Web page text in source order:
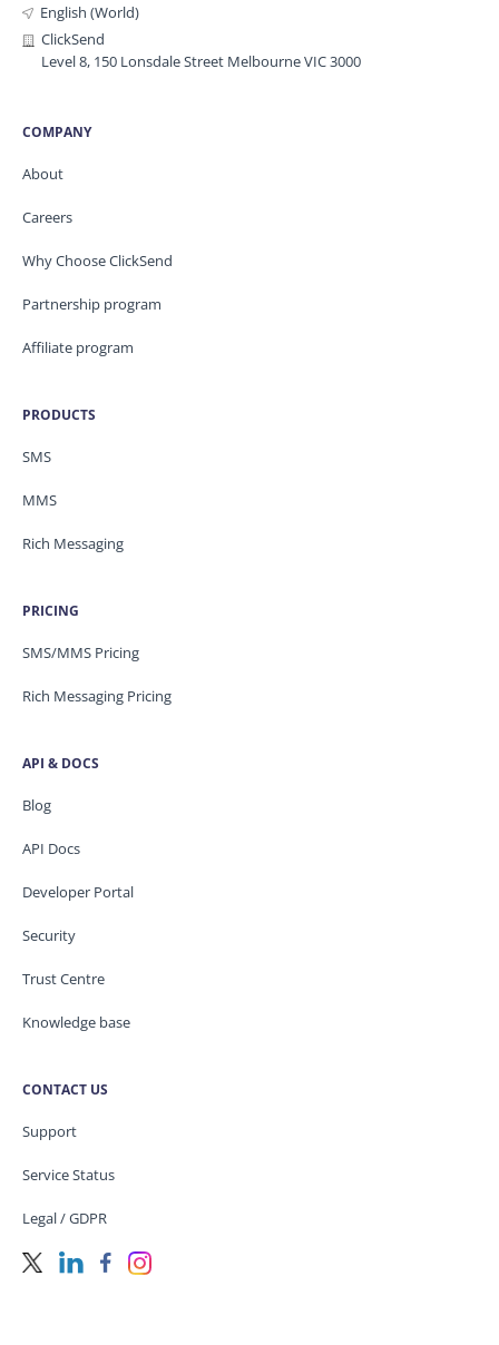
English (World)
ClickSend
Level 8, 150 Lonsdale Street Melbourne VIC 3000
COMPANY
About
Careers
Why Choose ClickSend
Partnership program
Affiliate program
PRODUCTS
SMS
MMS
Rich Messaging
PRICING
SMS/MMS Pricing
Rich Messaging Pricing
API & DOCS
Blog
API Docs
Developer Portal
Security
Trust Centre
Knowledge base
CONTACT US
Support
Service Status
Legal / GDPR